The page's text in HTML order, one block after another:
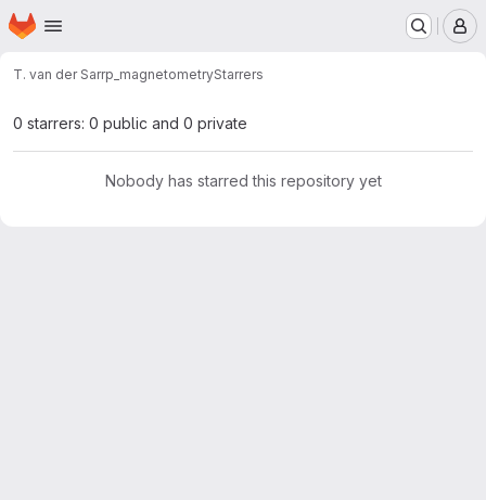
Skip to main content
Homepage
T. van der Sarrp_magnetometryStarrers
0 starrers: 0 public and 0 private
Nobody has starred this repository yet